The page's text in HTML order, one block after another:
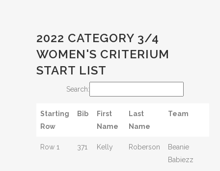
2022 CATEGORY 3/4
WOMEN'S CRITERIUM
START LIST
Search:
Starting
Row
Bib
First
Name
Last
Name
Team
Row 1 371 Kelly Roberson
Beanie
Babiezz